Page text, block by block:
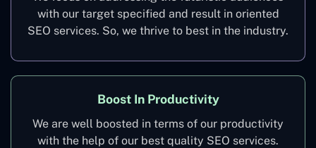
with our target specified and result in oriented
SEO services. So, we thrive to best in the industry.
Boost In Productivity
We are well boosted in terms of our productivity
with the help of our best quality SEO services.